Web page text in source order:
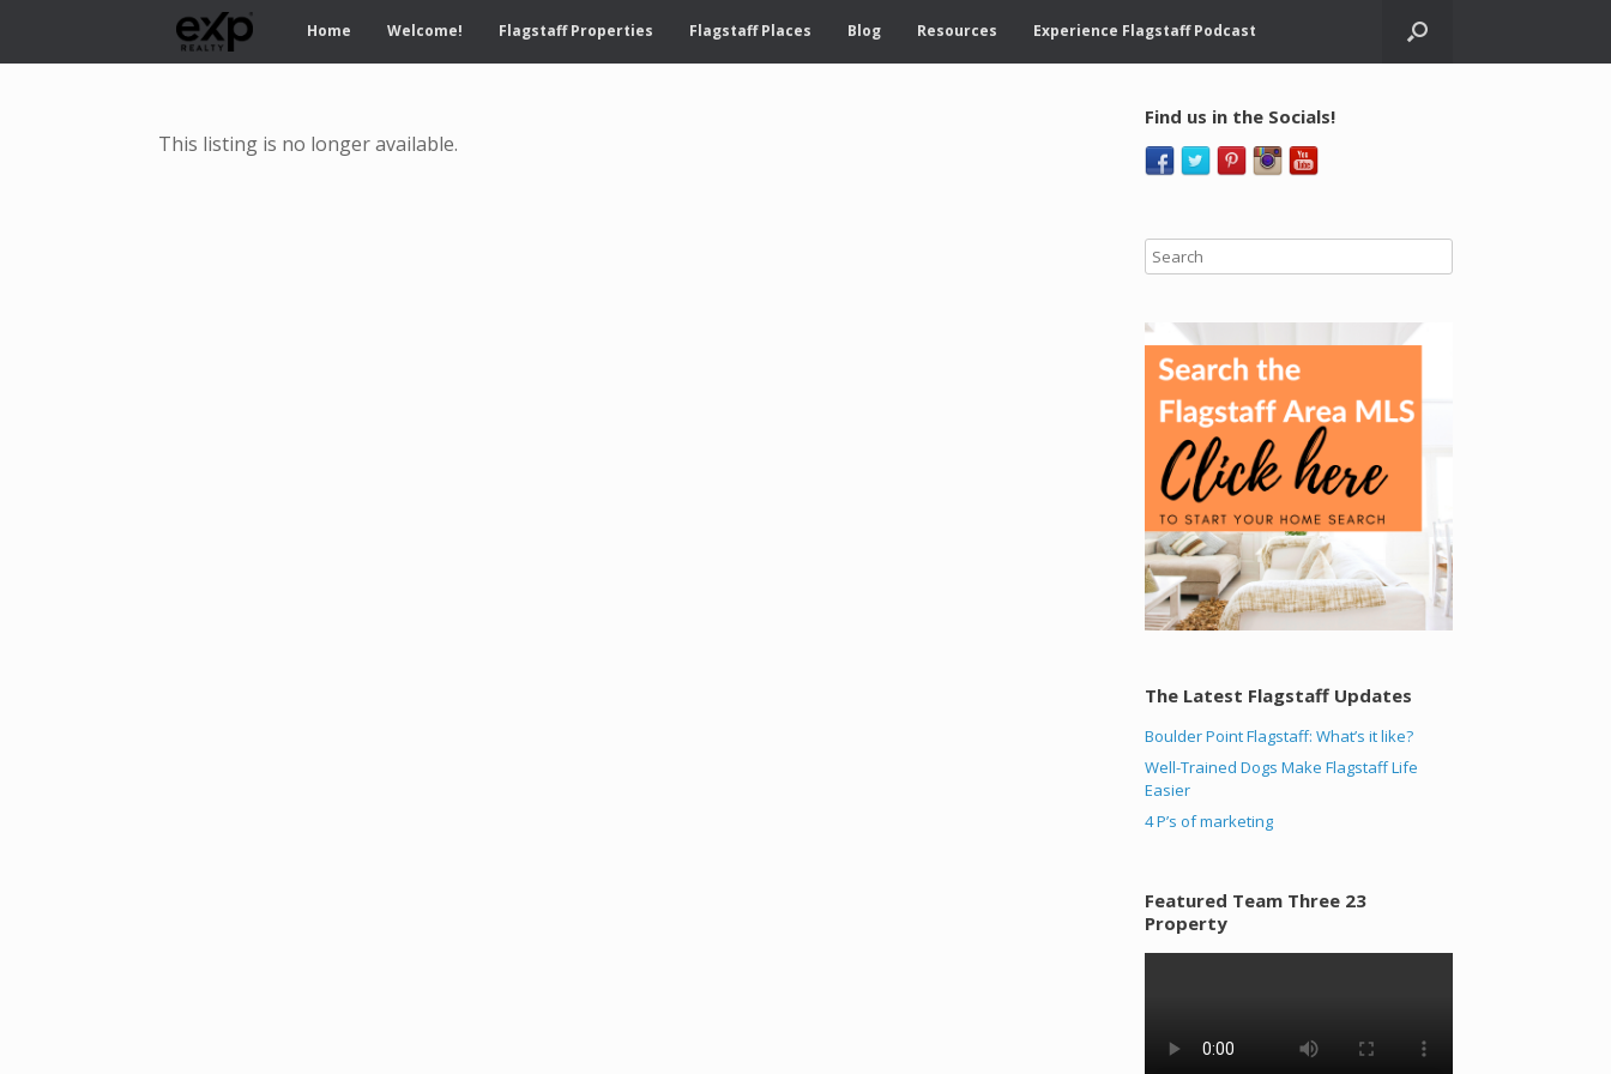
Home Welcome! Flagstaff Properties Flagstaff Places Blog Resources Experience Flagstaff Podcast
This listing is no longer available.
Find us in the Socials!
The Latest Flagstaff Updates
Boulder Point Flagstaff: What’s it like?
Well-Trained Dogs Make Flagstaff Life
Easier
4 P’s of marketing
Featured Team Three 23
Property